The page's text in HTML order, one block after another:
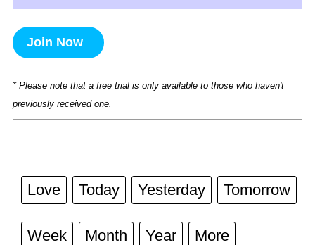
Join Now
* Please note that a free trial is only available to those who haven't
previously received one.
Love Today Yesterday Tomorrow
Week Month Year More